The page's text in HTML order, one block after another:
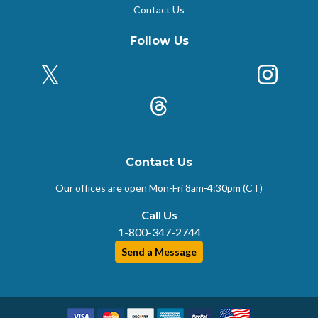
Contact Us
Follow Us
X (Formerly Twitter)
Threads
Contact Us
Our offices are open Mon-Fri8am-4:30pm (CT)
Call Us
1-800-347-2744
Send a Message